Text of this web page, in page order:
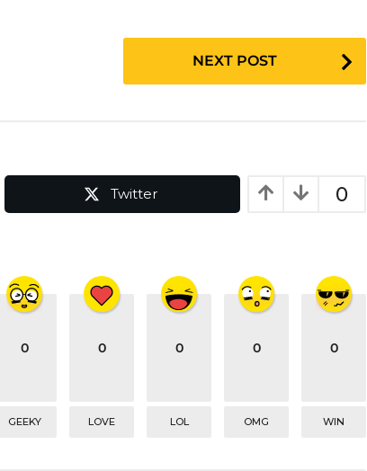
NEXT POST
0
Twitter
0
GEEKY
0
LOVE
0
LOL
0
OMG
0
WIN